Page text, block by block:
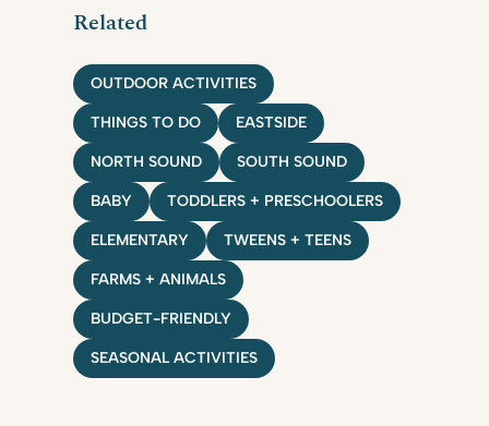
Related
OUTDOOR ACTIVITIES
THINGS TO DO EASTSIDE
NORTH SOUND SOUTH SOUND
BABY TODDLERS + PRESCHOOLERS
ELEMENTARY TWEENS + TEENS
FARMS + ANIMALS
BUDGET-FRIENDLY
SEASONAL ACTIVITIES